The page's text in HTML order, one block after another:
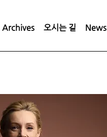
Archives 오시는 길 News